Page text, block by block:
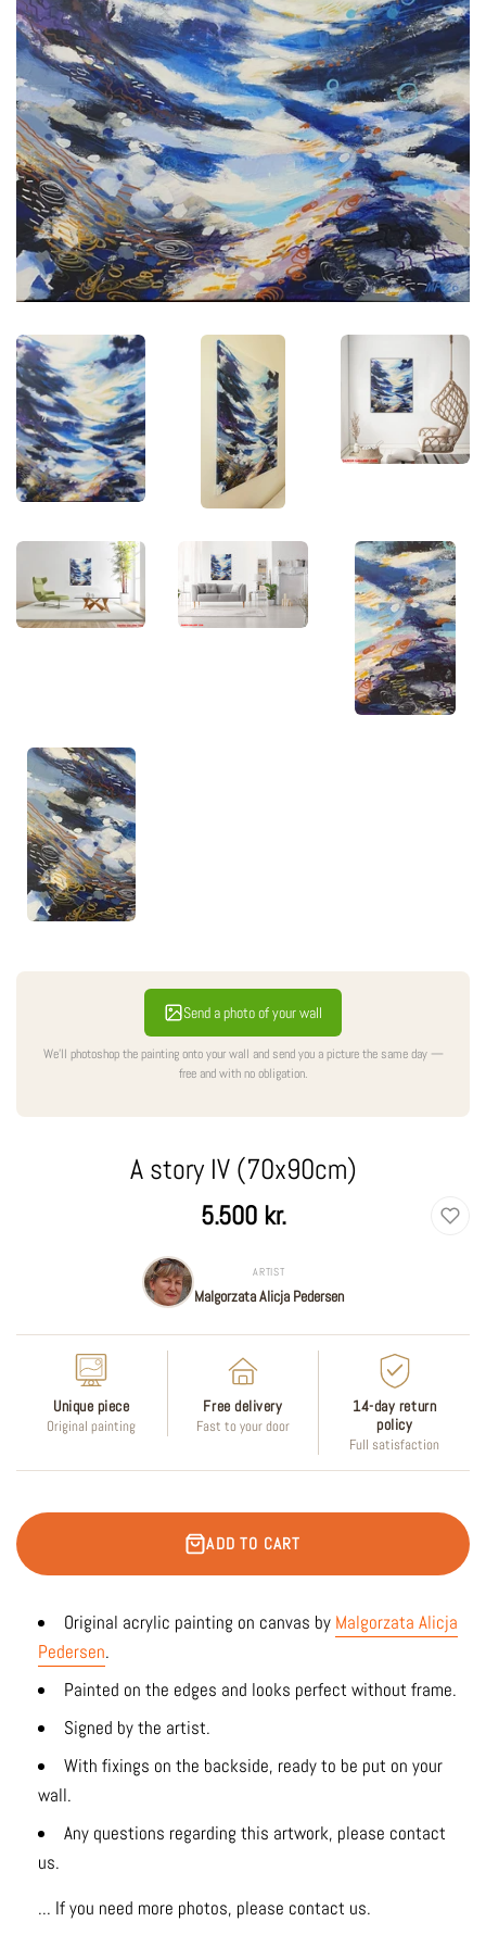
Send a photo of your wall
We'll photoshop the painting onto your wall and send you a picture the same day —
free and with no obligation.
A story IV (70x90cm)
Regular
5.500 kr.
ARTIST
Malgorzata Alicja Pedersen
Unique piece
Original painting
Free delivery
Fast to your door
14-day return
policy
Full satisfaction
ADD TO CART
Original acrylic painting on canvas by Malgorzata Alicja
Pedersen.
Painted on the edges and looks perfect without frame.
Signed by the artist.
With fixings on the backside, ready to be put on your
wall.
Any questions regarding this artwork, please contact
us.
... If you need more photos, please contact us.